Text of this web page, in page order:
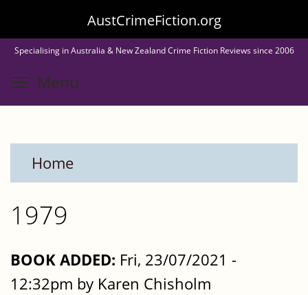
to
main
content
AustCrimeFiction.org
Specialising in Australia & New Zealand Crime Fiction Reviews since 2006
Menu
Home
1979
BOOK ADDED: Fri, 23/07/2021 -
12:32pm by Karen Chisholm